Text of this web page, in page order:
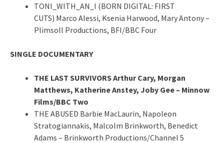
TONI_WITH_AN_I (BORN DIGITAL: FIRST
CUTS) Marco Alessi, Ksenia Harwood, Mary Antony –
Plimsoll Productions, BFI/BBC Four
SINGLE DOCUMENTARY
THE LAST SURVIVORS Arthur Cary, Morgan
Matthews, Katherine Anstey, Joby Gee – Minnow
Films/BBC Two
THE ABUSED Barbie MacLaurin, Napoleon
Stratogiannakis, Malcolm Brinkworth, Benedict
Adams – Brinkworth Productions/Channel 5